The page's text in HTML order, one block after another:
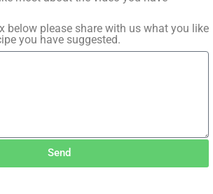
below please share with us what you like
you have suggested.
Send